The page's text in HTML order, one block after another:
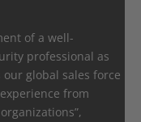
of a well-
professional as
global sales force
from